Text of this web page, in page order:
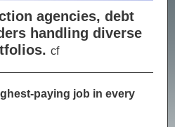
agencies, debt
handling diverse
cf
paying job in every